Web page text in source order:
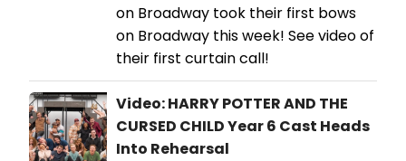
on Broadway took their first bows
on Broadway this week! See video of
their first curtain call!
Video: HARRY POTTER AND THE
CURSED CHILD Year 6 Cast Heads
Into Rehearsal